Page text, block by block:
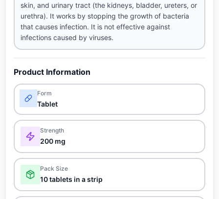
skin, and urinary tract (the kidneys, bladder, ureters, or
urethra). It works by stopping the growth of bacteria
that causes infection. It is not effective against
infections caused by viruses.
Product Information
Form
Tablet
Strength
200 mg
Pack Size
10 tablets in a strip